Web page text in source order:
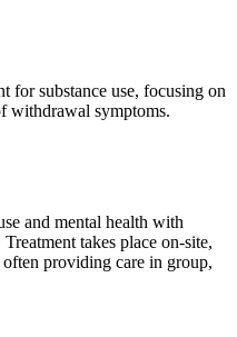
for substance use, focusing on
withdrawal symptoms.
and mental health with
takes place on-site,
providing care in group,